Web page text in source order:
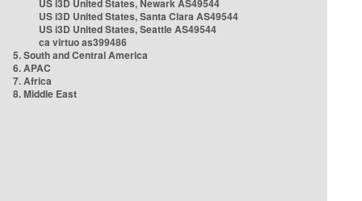
US i3D United States, Newark AS49544
US i3D United States, Santa Clara AS49544
US i3D United States, Seattle AS49544
ca virtuo as399486
5. South and Central America
6. APAC
7. Africa
8. Middle East